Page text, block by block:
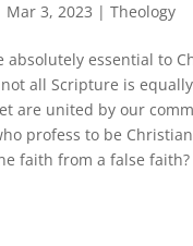
Mar 3, 2023 |Theology
absolutely essential to
all Scripture is
are united by our
profess to be
faith from a false